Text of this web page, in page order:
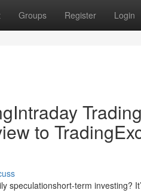
Groups Register Login
to
speculationshort-term investing?